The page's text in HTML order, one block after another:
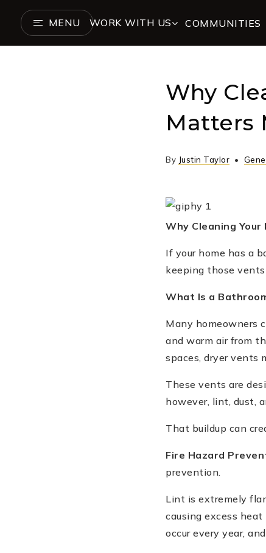
MENU WORK WITH US COMMUNITIES
Why
Matters
By Justin Taylor
Why Cleaning
If your home has a
keeping those vents
What Is a
Many homeowners
and warm air from
spaces, dryer vents
These vents are
however, lint, dust,
That buildup can
Fire Hazard
prevention.
Lint is extremely
causing excess
occur every year,